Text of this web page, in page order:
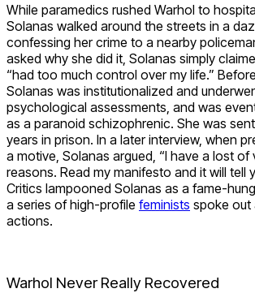
While paramedics rushed Warhol to
Solanas walked around the streets in a
confessing her crime to a nearby
asked why she did it, Solanas simply
“had too much control over my life.”
Solanas was institutionalized and
psychological assessments, and was
as a paranoid schizophrenic. She was
years in prison. In a later interview, when
a motive, Solanas argued, “I have a lost of
reasons. Read my manifesto and it will tell
Critics lampooned Solanas as a fame-
a series of high-profile feminists spoke out
actions.
Warhol Never Really Recovered